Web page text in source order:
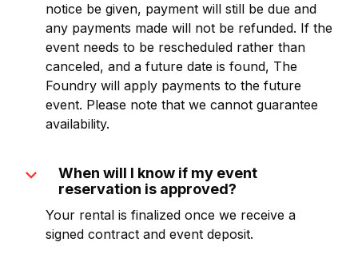
notice be given, payment will still be due and
any payments made will not be refunded. If the
event needs to be rescheduled rather than
canceled, and a future date is found, The
Foundry will apply payments to the future
event. Please note that we cannot guarantee
availability.
expand_more
When will I know if my event
reservation is approved?
Your rental is finalized once we receive a
signed contract and event deposit.